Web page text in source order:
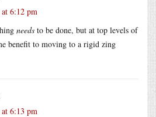
6:12 pm
needs to be done, but at top levels of
benefit to moving to a rigid zing
6:13 pm